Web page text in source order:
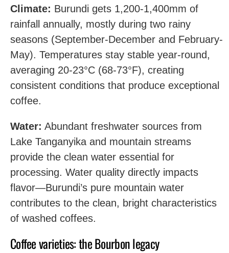
Climate: Burundi gets 1,200-1,400mm of
rainfall annually, mostly during two rainy
seasons (September-December and February-
May). Temperatures stay stable year-round,
averaging 20-23°C (68-73°F), creating
consistent conditions that produce exceptional
coffee.
Water: Abundant freshwater sources from
Lake Tanganyika and mountain streams
provide the clean water essential for
processing. Water quality directly impacts
flavor—Burundi’s pure mountain water
contributes to the clean, bright characteristics
of washed coffees.
Coffee varieties: the Bourbon legacy